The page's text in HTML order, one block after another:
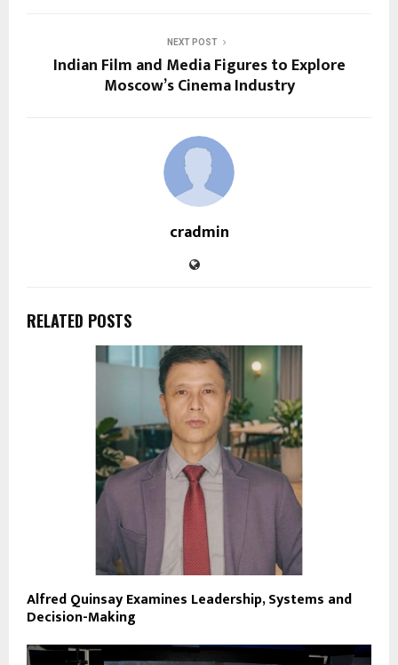
NEXT POST
Indian Film and Media Figures to Explore
Moscow’s Cinema Industry
cradmin
RELATED POSTS
Alfred Quinsay Examines Leadership, Systems and
Decision-Making